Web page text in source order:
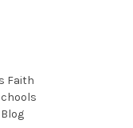
Faith